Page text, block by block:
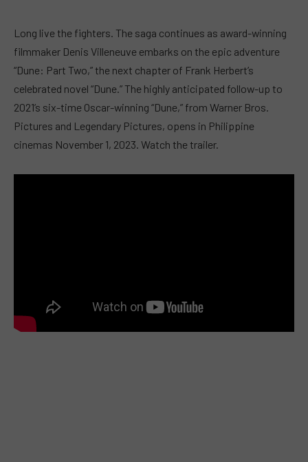
Long live the fighters. The saga continues as award-winning
filmmaker Denis Villeneuve embarks on the epic adventure
“Dune: Part Two,” the next chapter of Frank Herbert’s
celebrated novel “Dune.” The highly anticipated follow-up to
2021’s six-time Oscar-winning “Dune,” from Warner Bros.
Pictures and Legendary Pictures, opens in Philippine
cinemas November 1, 2023. Watch the trailer.